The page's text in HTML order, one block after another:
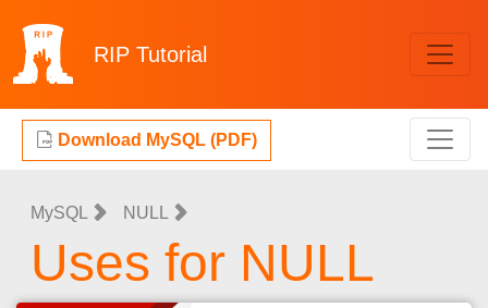
RIP Tutorial
Download MySQL (PDF)
MySQL NULL
Uses for NULL